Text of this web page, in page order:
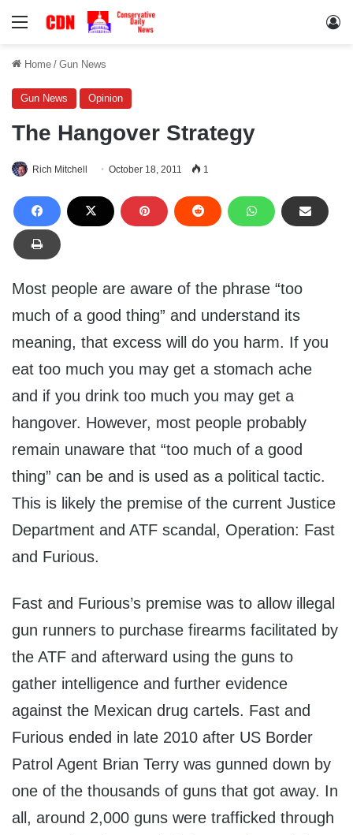
Menu
Home / Gun News
Gun News Opinion
The Hangover Strategy
Rich Mitchell October 18, 2011 1
Most people are aware of the phrase “too
much of a good thing” and understand its
meaning, that excess will do you harm. If you
eat too much you may get a stomach ache
and if you drink too much you may get a
hangover. However, most people probably
remain unaware that “too much of a good
thing” can be and is used as a political tactic.
This is likely the premise of the current Justice
Department and ATF scandal, Operation: Fast
and Furious.
Fast and Furious’s premise was to allow illegal
gun runners to purchase firearms facilitated by
the ATF and afterward using the guns to
gather intelligence and further evidence
against the Mexican drug cartels. Fast and
Furious ended in late 2010 after US Border
Patrol Agent Brian Terry was gunned down by
one of the thousands of guns that got away. In
all, around 2,000 guns were trafficked through